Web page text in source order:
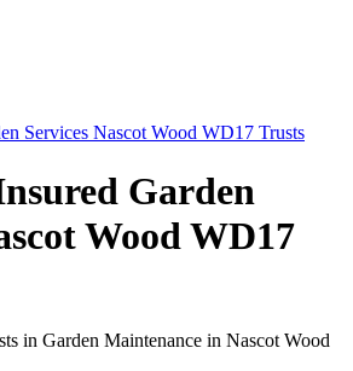
Services Nascot Wood WD17 Trusts
Garden
Wood WD17